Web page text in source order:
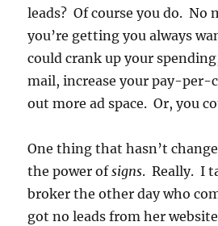
leads? Of course you do. No
you’re getting you always
could crank up your
mail, increase your pay-per-
out more ad space. Or, you
One thing that hasn’t
the power ofsigns. Really. I
broker the other day who
got no leads from her